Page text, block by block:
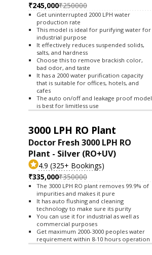
₹245,000₹250000
Get uninterrupted 2000 LPH water
production rate
This model is ideal for purifying water for
industrial purpose
It effectively reduces suspended solids,
salts, and hardness
Choose this to remove brackish color,
bad odor, and taste
It has a 2000 water purification capacity
that is suitable for offices, hotels, and
cafes
The auto on/off and leakage proof model
is best for limitless use
3000 LPH RO Plant
Doctor Fresh 3000 LPH RO
Plant - Silver (RO+UV)
4.9 (325+ Bookings)
₹335,000₹350000
The 3000 LPH RO plant removes 99.9% of
impurities and makes it pure
It has auto flushing and cleaning
technology to make sure its purity
You can use it for industrial as well as
commercial purposes
Get maximum 2000-3000 peoples water
requirement within 8-10 hours operation